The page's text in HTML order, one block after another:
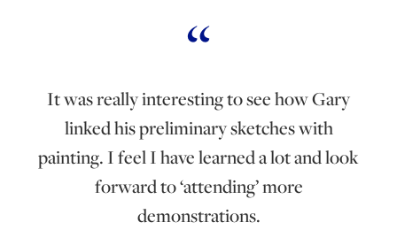
It was really interesting to see how Gary
linked his preliminary sketches with
painting. I feel I have learned a lot and look
forward to ‘attending’ more
demonstrations.